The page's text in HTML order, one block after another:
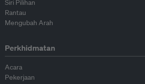
Siri Pilihan
Rantau
Mengubah Arah
Perkhidmatan
Acara
Pekerjaan